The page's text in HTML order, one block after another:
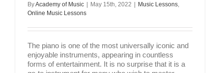
ByAcademy of Music May 15th, 2022 Music Lessons,
Online Music Lessons
The piano is one of the most universally iconic and
enjoyable instruments, appearing in countless
forms of entertainment. It is no surprise that it is a